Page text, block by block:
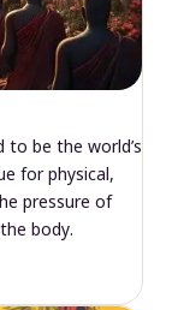
to be the world’s
for physical,
pressure of
body.